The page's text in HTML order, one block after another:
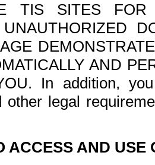
TIS SITES FOR
UNAUTHORIZED
AND
In addition,
other legal
ACCESS AND USE